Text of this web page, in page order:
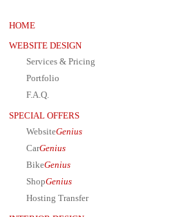
HOME
WEBSITE DESIGN
Services & Pricing
Portfolio
F.A.Q.
SPECIAL OFFERS
WebsiteGenius
CarGenius
BikeGenius
ShopGenius
Hosting Transfer